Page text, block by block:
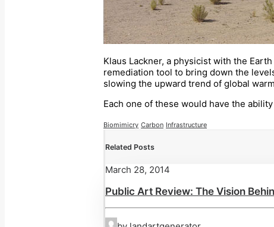
Klaus Lackner, a physicist with the
remediation tool to bring down the
slowing the upward trend of global
Each one of these would have the
Biomimicry Carbon Infrastructure
Related Posts
March 28, 2014
Public Art Review: The Vision